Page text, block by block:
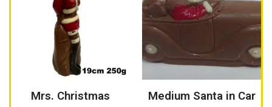
Mrs. Christmas Medium Santa in Car